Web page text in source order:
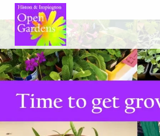
Skip
to
content